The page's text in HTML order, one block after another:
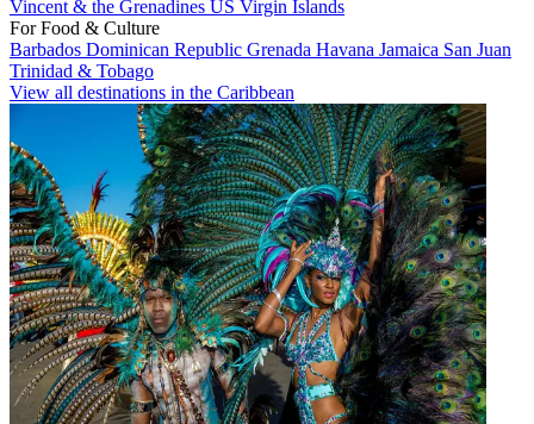
Vincent & the Grenadines US Virgin Islands
For Food & Culture
Barbados Dominican Republic Grenada Havana Jamaica San Juan
Trinidad & Tobago
View all destinations in the Caribbean